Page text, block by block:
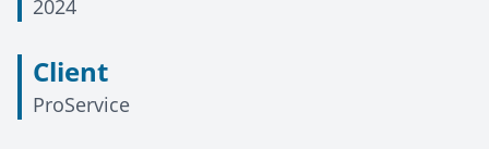
2024
Client
ProService